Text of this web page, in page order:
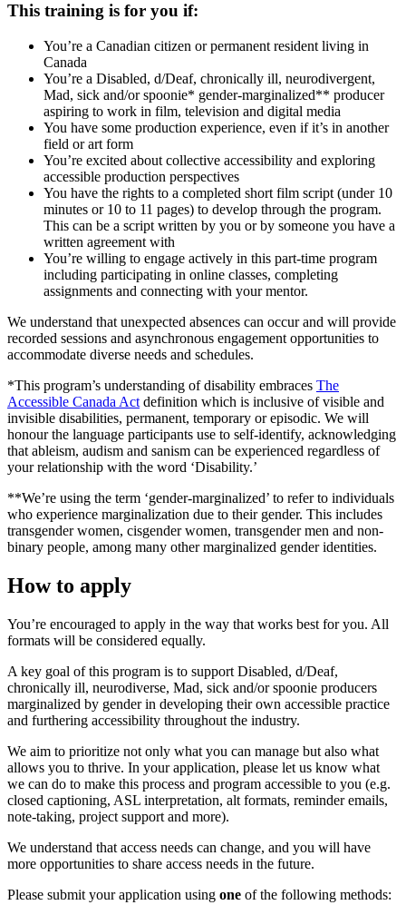
This training is for you if:
You’re a Canadian citizen or permanent resident living in
Canada
You’re a Disabled, d/Deaf, chronically ill, neurodivergent,
Mad, sick and/or spoonie* gender-marginalized** producer
aspiring to work in film, television and digital media
You have some production experience, even if it’s in another
field or art form
You’re excited about collective accessibility and exploring
accessible production perspectives
You have the rights to a completed short film script (under 10
minutes or 10 to 11 pages) to develop through the program.
This can be a script written by you or by someone you have a
written agreement with
You’re willing to engage actively in this part-time program
including participating in online classes, completing
assignments and connecting with your mentor.
We understand that unexpected absences can occur and will provide
recorded sessions and asynchronous engagement opportunities to
accommodate diverse needs and schedules.
*This program’s understanding of disability embraces The
Accessible Canada Act definition which is inclusive of visible and
invisible disabilities, permanent, temporary or episodic. We will
honour the language participants use to self-identify, acknowledging
that ableism, audism and sanism can be experienced regardless of
your relationship with the word ‘Disability.’
**We’re using the term ‘gender-marginalized’ to refer to individuals
who experience marginalization due to their gender. This includes
transgender women, cisgender women, transgender men and non-
binary people, among many other marginalized gender identities.
How to apply
You’re encouraged to apply in the way that works best for you. All
formats will be considered equally.
A key goal of this program is to support Disabled, d/Deaf,
chronically ill, neurodiverse, Mad, sick and/or spoonie producers
marginalized by gender in developing their own accessible practice
and furthering accessibility throughout the industry.
We aim to prioritize not only what you can manage but also what
allows you to thrive. In your application, please let us know what
we can do to make this process and program accessible to you (e.g.
closed captioning, ASL interpretation, alt formats, reminder emails,
note-taking, project support and more).
We understand that access needs can change, and you will have
more opportunities to share access needs in the future.
Please submit your application using one of the following methods: